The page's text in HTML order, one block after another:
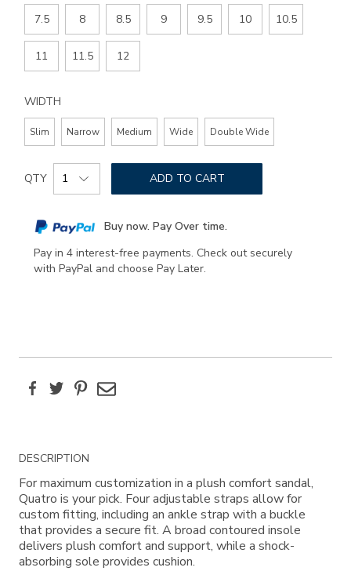
7.5 8 8.5 9 9.5 10 10.5
11 11.5 12
WIDTH
Slim Narrow Medium Wide Double Wide
Add
to
options
Product
Actions
QTY ADD TO CART
Buy now. Pay Over time.
Pay in 4 interest-free payments. Check out securely
with PayPal and choose Pay Later.
FacebookTwitterPinterest
Email
Additional
Information
DESCRIPTION
For maximum customization in a plush comfort sandal,
Quatro is your pick. Four adjustable straps allow for
custom fitting, including an ankle strap with a buckle
that provides a secure fit. A broad contoured insole
delivers plush comfort and support, while a shock-
absorbing sole provides cushion.